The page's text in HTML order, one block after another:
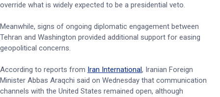
override what is widely expected to be a presidential veto.
Meanwhile, signs of ongoing diplomatic engagement between
Tehran and Washington provided additional support for easing
geopolitical concerns.
According to reports from Iran International, Iranian Foreign
Minister Abbas Araqchi said on Wednesday that communication
channels with the United States remained open, although